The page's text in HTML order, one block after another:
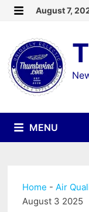
Skip
content
August 7,
MENU
Home -Air
August 3 2025